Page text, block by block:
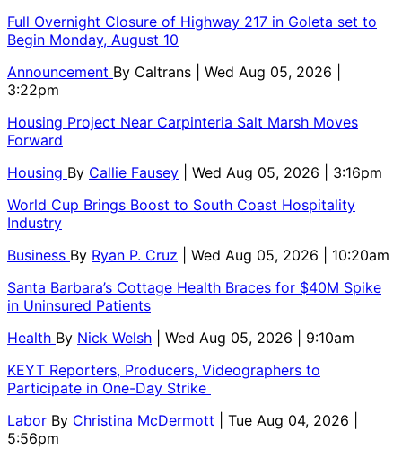
Full Overnight Closure of Highway 217 in Goleta set to
Begin Monday, August 10
Announcement By Caltrans
| Wed Aug 05, 2026 |
3:22pm
Housing Project Near Carpinteria Salt Marsh Moves
Forward
Housing By Callie Fausey
| Wed Aug 05, 2026 | 3:16pm
World Cup Brings Boost to South Coast Hospitality
Industry
Business By Ryan P. Cruz
| Wed Aug 05, 2026 | 10:20am
Santa Barbara’s Cottage Health Braces for $40M Spike
in Uninsured Patients
Health By Nick Welsh
| Wed Aug 05, 2026 | 9:10am
KEYT Reporters, Producers, Videographers to
Participate in One-Day Strike
Labor By Christina McDermott
| Tue Aug 04, 2026 |
5:56pm